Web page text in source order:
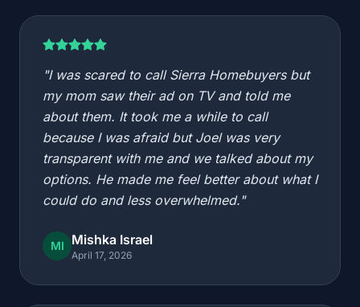
"I was scared to call Sierra Homebuyers but
my mom saw their ad on TV and told me
about them. It took me a while to call
because I was afraid but Joel was very
transparent with me and we talked about my
options. He made me feel better about what I
could do and less overwhelmed."
MI Mishka Israel
April 17, 2026